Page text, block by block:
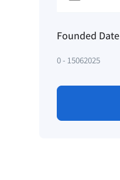
Founded Date
0- 15062025